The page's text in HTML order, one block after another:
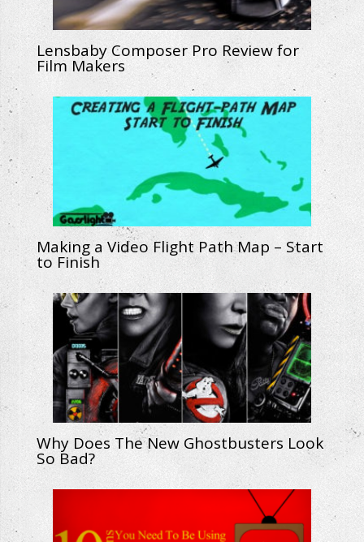
Lensbaby Composer Pro Review for
Film Makers
Making a Video Flight Path Map – Start
to Finish
Why Does The New Ghostbusters Look
So Bad?